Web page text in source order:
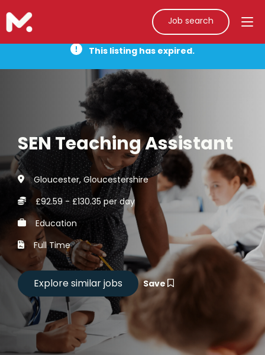
Job search
This listing has expired.
SEN Teaching Assistant
Gloucester, Gloucestershire
£92.59 - £130.35 per day
Education
Full Time
Save